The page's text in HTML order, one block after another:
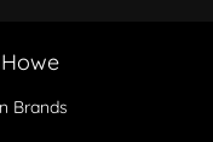
Brands